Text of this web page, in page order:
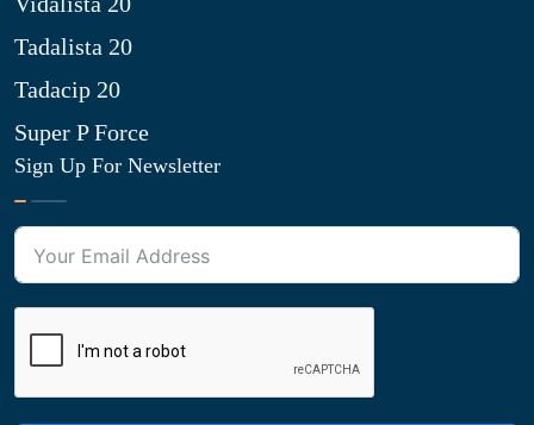
Tadalista 20
Tadacip 20
Super P Force
Sign Up For Newsletter